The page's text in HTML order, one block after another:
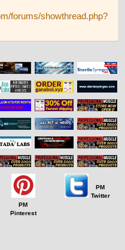
forums/showthread.php?
PM
Pinterest
PM
Twitter